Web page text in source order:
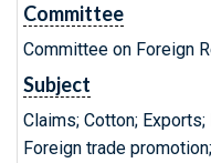
Committee
Committee on Foreign
Subject
Claims; Cotton;
Foreign trade